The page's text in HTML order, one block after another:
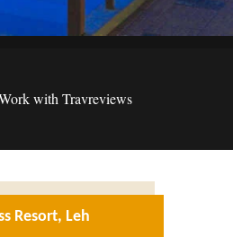
with Travreviews
Resort, Leh